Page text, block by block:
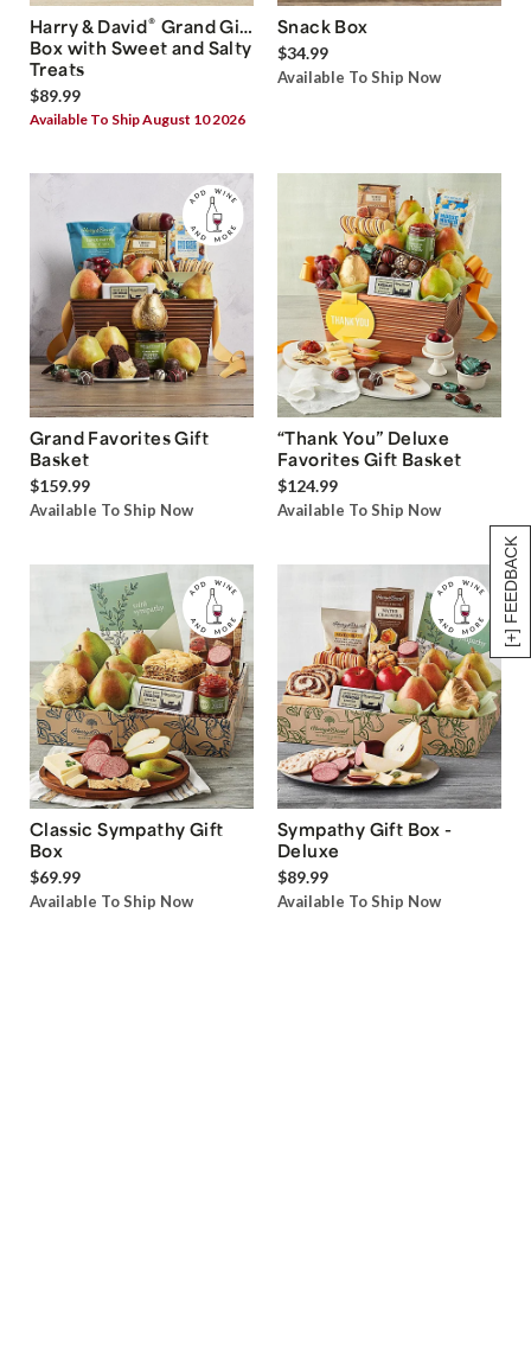
[+] FEEDBACK
Harry & David® Grand Gift
Box with Sweet and Salty
Treats
$89.99
Available To Ship August 10 2026
Snack Box
$34.99
Available To Ship Now
Grand Favorites Gift
Basket
$159.99
Available To Ship Now
“Thank You” Deluxe
Favorites Gift Basket
$124.99
Available To Ship Now
Classic Sympathy Gift
Box
$69.99
Available To Ship Now
Sympathy Gift Box -
Deluxe
$89.99
Available To Ship Now